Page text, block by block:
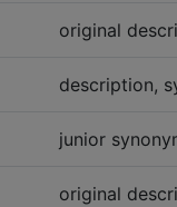
original
description,
junior
original